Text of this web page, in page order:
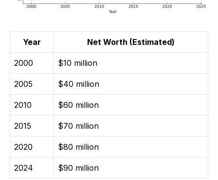
Year Net Worth (Estimated)
2000 $10 million
2005 $40 million
2010 $60 million
2015 $70 million
2020 $80 million
2024 $90 million